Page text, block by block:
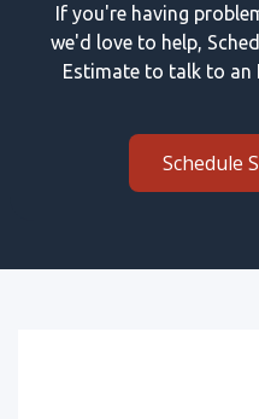
If you're having
we'd love to help,
Estimate to talk to an
Schedule